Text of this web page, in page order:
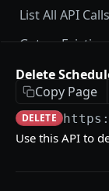
List All API
Get an Existing
Update an
Delete an API
Trigger an API
API CALL
Delete
Copy Page
DELETE
Use this API to